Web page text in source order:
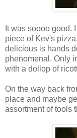
It was soooo good.
piece of Kev's
delicious is hands
phenomenal. Only
with a dollop of
On the way back
place and maybe
assortment of tools